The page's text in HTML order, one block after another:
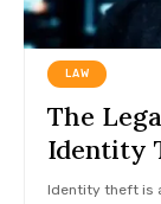
LAW
The
Identity
Identity theft is